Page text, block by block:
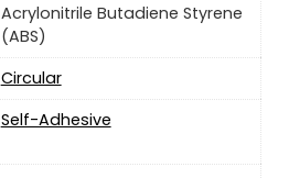
‎Acrylonitrile Butadiene Styrene
(ABS)
‎Circular
‎Self-Adhesive